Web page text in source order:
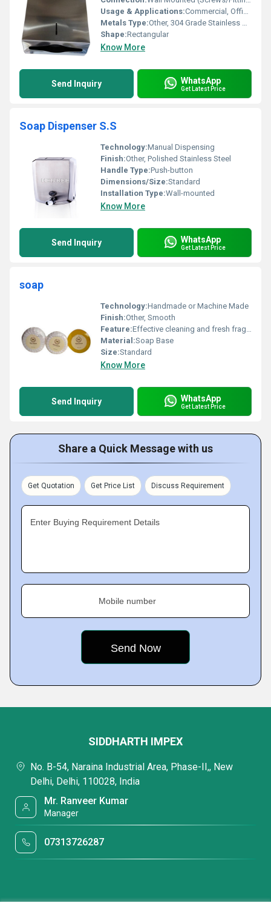
Usage & Applications:Commercial, Office, Restrooms, Hotels, Public Spaces
Metals Type:Other, 304 Grade Stainless Steel
Shape:Rectangular
Know More
Send Inquiry WhatsApp
Get Latest Price
Soap Dispenser S.S
Technology:Manual Dispensing
Finish:Other, Polished Stainless Steel
Handle Type:Push-button
Dimensions/Size:Standard
Installation Type:Wall-mounted
Know More
Send Inquiry WhatsApp
Get Latest Price
soap
Technology:Handmade or Machine Made
Finish:Other, Smooth
Feature:Effective cleaning and fresh fragrance
Material:Soap Base
Size:Standard
Know More
Send Inquiry WhatsApp
Get Latest Price
Share a Quick Message with us
Get Quotation Get Price List Discuss Requirement
Enter Buying Requirement Details
Mobile number
SIDDHARTH IMPEX
No. B-54, Naraina Industrial Area, Phase-II,, New
Delhi, Delhi, 110028, India
Mr. Ranveer Kumar
Manager
07313726287